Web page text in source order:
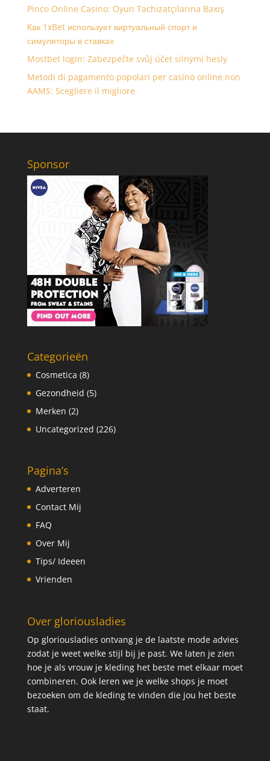
Pinco Online Casino: Oyun Təchizatçılarına Baxış
Как 1xBet использует виртуальный спорт и
симуляторы в ставках
Mostbet login: Zabezpečte svůj účet silnými hesly
Metodi di pagamento popolari per casinò online non
AAMS: Scegliere il migliore
Sponsor
Categorieën
Cosmetica (8)
Gezondheid (5)
Merken (2)
Uncategorized (226)
Pagina’s
Adverteren
Contact Mij
FAQ
Over Mij
Tips/ Ideeen
Vrienden
Over gloriousladies
Op gloriousladies ontvang je de laatste mode advies
zodat je weet welke stijl bij je past. We laten je zien
hoe je als vrouw je kleding het beste met elkaar moet
combineren. Ook leren we je welke shops je moet
bezoeken om de kleding te vinden die jou het beste
staat.